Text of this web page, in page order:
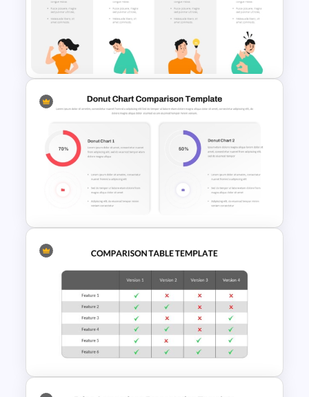
PPT SWOT Bar Chart Template
Presentation
Individual SWOT Analysis
Template
Donut Chart Comparison
Template for Data Visualization